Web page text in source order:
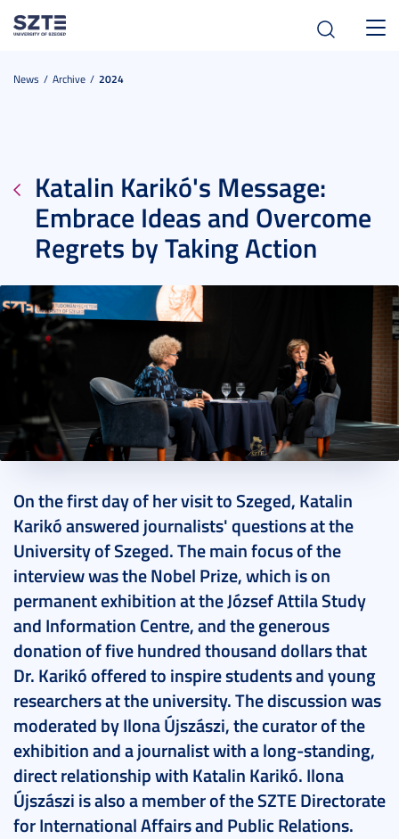
News Archive 2024
Katalin Karikó's Message:
Embrace Ideas and Overcome
Regrets by Taking Action
On the first day of her visit to Szeged, Katalin
Karikó answered journalists' questions at the
University of Szeged. The main focus of the
interview was the Nobel Prize, which is on
permanent exhibition at the József Attila Study
and Information Centre, and the generous
donation of five hundred thousand dollars that
Dr. Karikó offered to inspire students and young
researchers at the university. The discussion was
moderated by Ilona Újszászi, the curator of the
exhibition and a journalist with a long-standing,
direct relationship with Katalin Karikó. Ilona
Újszászi is also a member of the SZTE Directorate
for International Affairs and Public Relations.